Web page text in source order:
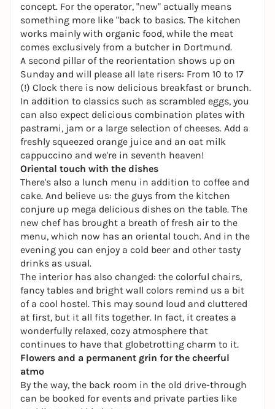
concept. For the operator, "new" actually means
something more like "back to basics. The kitchen
works mainly with organic food, while the meat
comes exclusively from a butcher in Dortmund.
A second pillar of the reorientation shows up on
Sunday and will please all late risers: From 10 to 17
(!) Clock there is now delicious breakfast or brunch.
In addition to classics such as scrambled eggs, you
can also expect delicious combination plates with
pastrami, jam or a large selection of cheeses. Add a
freshly squeezed orange juice and an oat milk
cappuccino and we're in seventh heaven!
Oriental touch with the dishes
There's also a lunch menu in addition to coffee and
cake. And believe us: the guys from the kitchen
conjure up mega delicious dishes on the table. The
new chef has brought a breath of fresh air to the
menu, which now has an oriental touch. And in the
evening you can enjoy a cold beer and other tasty
drinks as usual.
The interior has also changed: the colorful chairs,
fancy tables and bright wall colors remind us a bit
of a cool hostel. This may sound loud and cluttered
at first, but it all fits together. In fact, it creates a
wonderfully relaxed, cozy atmosphere that
continues to have that globetrotting charm to it.
Flowers and a permanent grin for the cheerful
atmo
By the way, the back room in the old drive-through
can be booked for events and private parties like